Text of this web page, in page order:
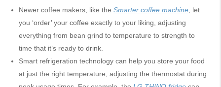
Newer coffee makers, like the Smarter coffee machine, let
you ‘order’ your coffee exactly to your liking, adjusting
everything from bean grind to temperature to strength to
time that it’s ready to drink.
Smart refrigeration technology can help you store your food
at just the right temperature, adjusting the thermostat during